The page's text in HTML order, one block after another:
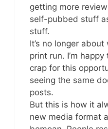
getting more
self-pubbed stuff
stuff.
It’s no longer
print run. I’m
crap for this
seeing the same
posts.
But this is how it
new media format